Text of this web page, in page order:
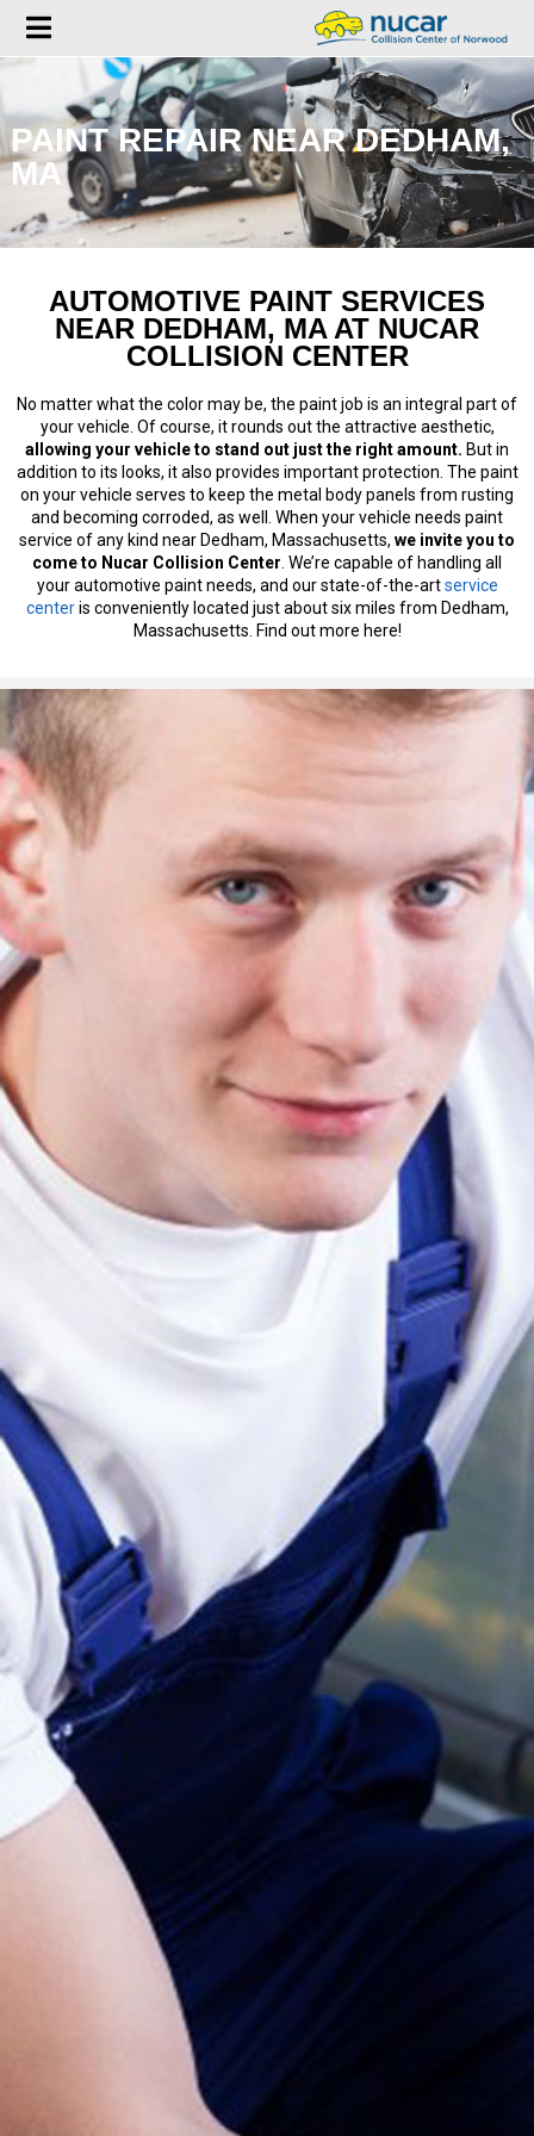
PAINT REPAIR NEAR DEDHAM,
MA
AUTOMOTIVE PAINT SERVICES
NEAR DEDHAM, MA AT NUCAR
COLLISION CENTER
No matter what the color may be, the paint job is an integral part of
your vehicle. Of course, it rounds out the attractive aesthetic,
allowing your vehicle to stand out just the right amount. But in
addition to its looks, it also provides important protection. The paint
on your vehicle serves to keep the metal body panels from rusting
and becoming corroded, as well. When your vehicle needs paint
service of any kind near Dedham, Massachusetts, we invite you to
come to Nucar Collision Center . We’re capable of handling all
your automotive paint needs, and our state-of-the-artservice
centeris conveniently located just about six miles from Dedham,
Massachusetts. Find out more here!